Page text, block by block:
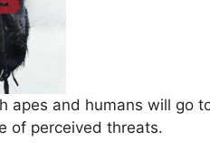
apes and humans will go
of perceived threats.